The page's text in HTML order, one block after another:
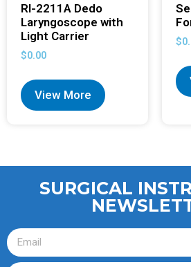
RI-2211A Dedo
Laryngoscope with
Light Carrier
$0.00
View More
$
SURGICAL